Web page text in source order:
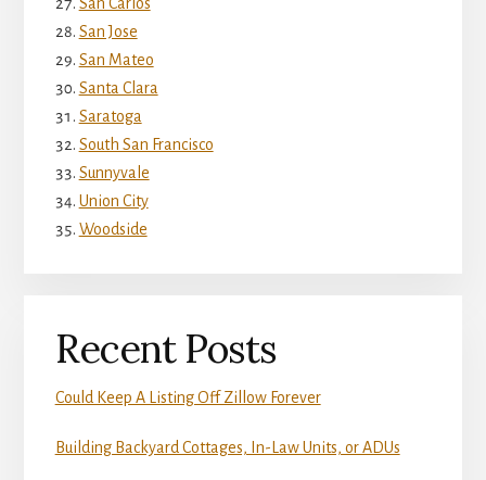
San Jose
San Mateo
Santa Clara
Saratoga
South San Francisco
Sunnyvale
Union City
Woodside
Recent Posts
Could Keep A Listing Off Zillow Forever
Building Backyard Cottages, In-Law Units, or ADUs